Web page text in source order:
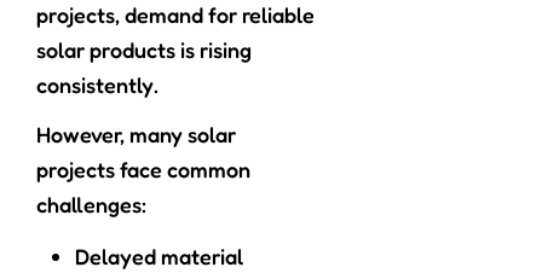
projects, demand for reliable
solar products is rising
consistently.
However, many solar
projects face common
challenges:
Delayed material